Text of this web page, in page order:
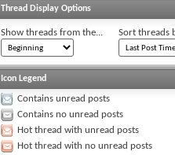
Thread Display Options
Show threads from the... Sort threads
Icon Legend
Contains unread posts
Contains no unread posts
Hot thread with unread posts
Hot thread with no unread posts